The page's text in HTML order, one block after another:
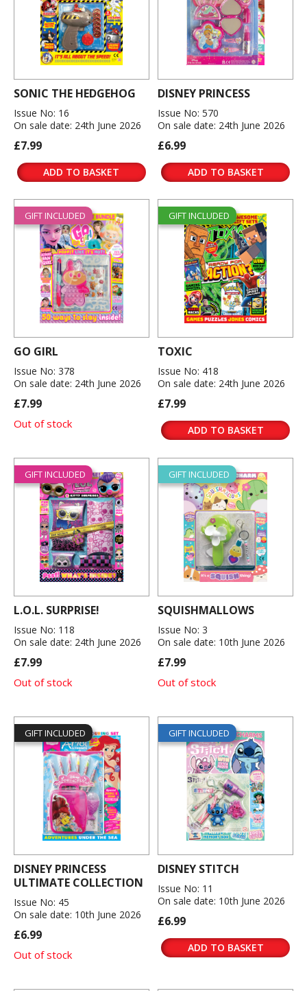
SONIC THE HEDGEHOG
Issue No: 16
On sale date: 24th June 2026
£7.99
ADD TO BASKET
DISNEY PRINCESS
Issue No: 570
On sale date: 24th June 2026
£6.99
ADD TO BASKET
GIFT INCLUDED
GO GIRL
Issue No: 378
On sale date: 24th June 2026
£7.99
Out of stock
GIFT INCLUDED
TOXIC
Issue No: 418
On sale date: 24th June 2026
£7.99
ADD TO BASKET
GIFT INCLUDED
L.O.L. SURPRISE!
Issue No: 118
On sale date: 24th June 2026
£7.99
Out of stock
GIFT INCLUDED
SQUISHMALLOWS
Issue No: 3
On sale date: 10th June 2026
£7.99
Out of stock
GIFT INCLUDED
DISNEY PRINCESS
ULTIMATE COLLECTION
Issue No: 45
On sale date: 10th June 2026
£6.99
Out of stock
GIFT INCLUDED
DISNEY STITCH
Issue No: 11
On sale date: 10th June 2026
£6.99
ADD TO BASKET